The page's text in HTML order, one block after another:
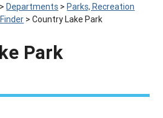
>Departments >Parks, Recreation
>Country Lake Park
Park